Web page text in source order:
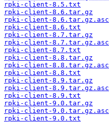
rpki-client-8.5.txt
rpki-client-8.6.tar.gz
rpki-client-8.6.tar.gz.asc
rpki-client-8.6.txt
rpki-client-8.7.tar.gz
rpki-client-8.7.tar.gz.asc
rpki-client-8.7.txt
rpki-client-8.8.tar.gz
rpki-client-8.8.tar.gz.asc
rpki-client-8.8.txt
rpki-client-8.9.tar.gz
rpki-client-8.9.tar.gz.asc
rpki-client-8.9.txt
rpki-client-9.0.tar.gz
rpki-client-9.0.tar.gz.asc
rpki-client-9.0.txt